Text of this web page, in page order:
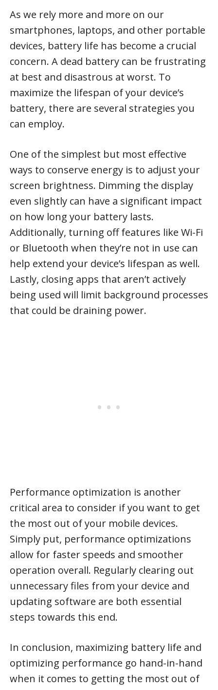
As we rely more and more on our
smartphones, laptops, and other portable
devices, battery life has become a crucial
concern. A dead battery can be frustrating
at best and disastrous at worst. To
maximize the lifespan of your device’s
battery, there are several strategies you
can employ.
One of the simplest but most effective
ways to conserve energy is to adjust your
screen brightness. Dimming the display
even slightly can have a significant impact
on how long your battery lasts.
Additionally, turning off features like Wi-Fi
or Bluetooth when they’re not in use can
help extend your device’s lifespan as well.
Lastly, closing apps that aren’t actively
being used will limit background processes
that could be draining power.
Performance optimization is another
critical area to consider if you want to get
the most out of your mobile devices.
Simply put, performance optimizations
allow for faster speeds and smoother
operation overall. Regularly clearing out
unnecessary files from your device and
updating software are both essential
steps towards this end.
In conclusion, maximizing battery life and
optimizing performance go hand-in-hand
when it comes to getting the most out of